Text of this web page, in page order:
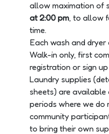
allow maximation of
at 2:00 pm, to allow
time.
Each wash and dryer
Walk-in only, first
registration or sign
Laundry supplies
sheets) are available
periods where we
community
to bring their own